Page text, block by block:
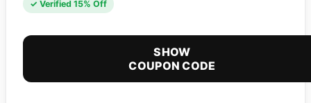
✓ Verified 15% Off
SHOW
COUPON CODE